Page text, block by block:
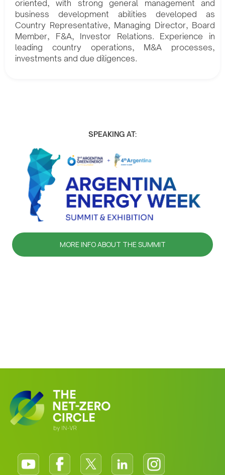
oriented, with strong general management and
business development abilities developed as
Country Representative, Managing Director, Board
Member, F&A, Investor Relations. Experience in
leading country operations, M&A processes,
investments and due diligences.
SPEAKING AT:
MORE INFO ABOUT THE SUMMIT